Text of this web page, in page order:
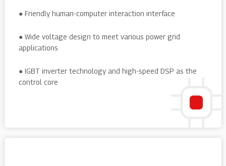
● Friendly human-computer interaction interface
● Wide voltage design to meet various power grid
applications
● IGBT inverter technology and high-speed DSP as the
control core